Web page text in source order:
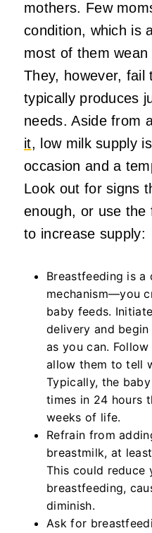
mothers. Few
condition, which is
most of them
They, however, fail
typically produces
needs. Aside from
it, low milk supply
occasion and a
Look out for signs
enough, or use the
to increase supply:
Breastfeeding is a
mechanism—you
baby feeds.
delivery and
as you can. Follow
allow them to tell
Typically, the
times in 24 hours
weeks of life.
Refrain from
breastmilk, at
This could reduce
breastfeeding,
diminish.
Ask for